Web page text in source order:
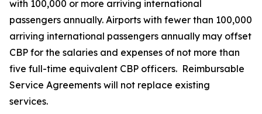
with 100,000 or more arriving international
passengers annually. Airports with fewer than 100,000
arriving international passengers annually may offset
CBP for the salaries and expenses of not more than
five full-time equivalent CBP officers. Reimbursable
Service Agreements will not replace existing
services.